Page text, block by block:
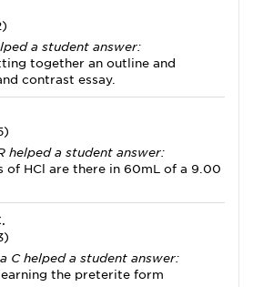
a student answer:
together an outline and
contrast essay.
helped a student answer:
of HCl are there in 60mL of a 9.00
C helped a student answer:
the preterite form